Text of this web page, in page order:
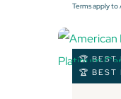
Terms apply to
🏆 BEST
🏆 BEST